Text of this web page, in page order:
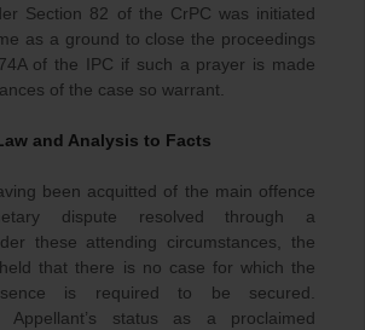
Section 82 of the CrPC was initiated
as a ground to close the proceedings
of the IPC if such a prayer is made
of the case so warrant.
and Analysis to Facts
been acquitted of the main offence
dispute resolved through a
these attending circumstances, the
that there is no case for which the
is required to be secured.
Appellant’s status as a proclaimed